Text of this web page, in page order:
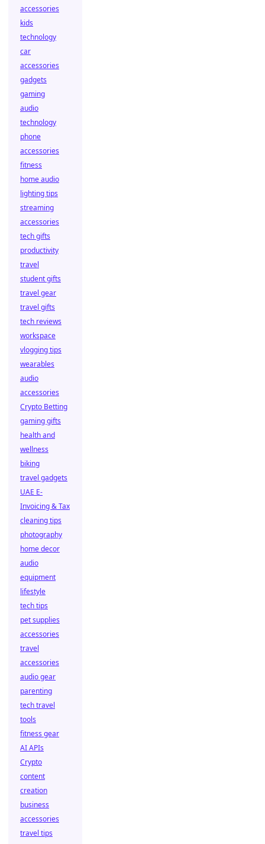
accessories
kids
technology
car
accessories
gadgets
gaming
audio
technology
phone
accessories
fitness
home audio
lighting tips
streaming
accessories
tech gifts
productivity
travel
student gifts
travel gear
travel gifts
tech reviews
workspace
vlogging tips
wearables
audio
accessories
Crypto Betting
gaming gifts
health and
wellness
biking
travel gadgets
UAE E-
Invoicing & Tax
cleaning tips
photography
home decor
audio
equipment
lifestyle
tech tips
pet supplies
accessories
travel
accessories
audio gear
parenting
tech travel
tools
fitness gear
AI APIs
Crypto
content
creation
business
accessories
travel tips